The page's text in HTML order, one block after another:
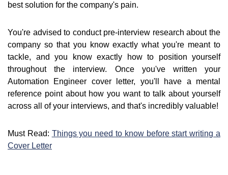
best solution for the company's pain.
You're advised to conduct pre-interview research about the
company so that you know exactly what you're meant to
tackle, and you know exactly how to position yourself
throughout the interview. Once you've written your
Automation Engineer cover letter, you'll have a mental
reference point about how you want to talk about yourself
across all of your interviews, and that's incredibly valuable!
Must Read: Things you need to know before start writing a
Cover Letter